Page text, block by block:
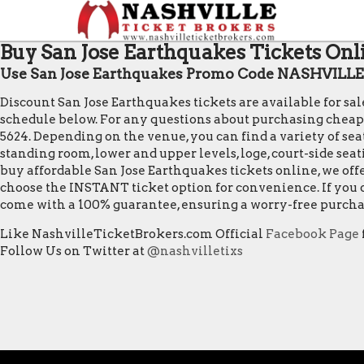
Buy San Jose Earthquakes Tickets
Use San Jose Earthquakes Promo Code
Discount San Jose Earthquakes tickets are available for
schedule below. For any questions about purchasing
5624. Depending on the venue, you can find a variety of
standing room, lower and upper levels, loge, court-side
buy affordable San Jose Earthquakes tickets online, we
choose the INSTANT ticket option for convenience. If
come with a 100% guarantee, ensuring a worry-free
Like NashvilleTicketBrokers.com Official Facebook Page
Follow Us on Twitter at@nashvilletixs